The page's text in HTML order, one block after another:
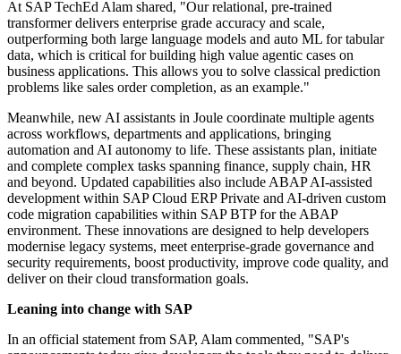
At SAP TechEd Alam shared, "Our relational, pre-trained
transformer delivers enterprise grade accuracy and scale,
outperforming both large language models and auto ML for tabular
data, which is critical for building high value agentic cases on
business applications. This allows you to solve classical prediction
problems like sales order completion, as an example."
Meanwhile, new AI assistants in Joule coordinate multiple agents
across workflows, departments and applications, bringing
automation and AI autonomy to life. These assistants plan, initiate
and complete complex tasks spanning finance, supply chain, HR
and beyond. Updated capabilities also include ABAP AI-assisted
development within SAP Cloud ERP Private and AI-driven custom
code migration capabilities within SAP BTP for the ABAP
environment. These innovations are designed to help developers
modernise legacy systems, meet enterprise-grade governance and
security requirements, boost productivity, improve code quality, and
deliver on their cloud transformation goals.
Leaning into change with SAP
In an official statement from SAP, Alam commented, "SAP's